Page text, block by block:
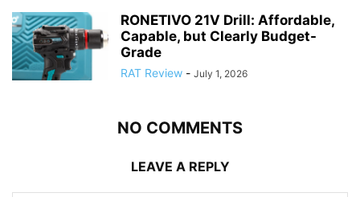
RONETIVO 21V Drill: Affordable,
Capable, but Clearly Budget-
Grade
RAT Review - July 1, 2026
NO COMMENTS
LEAVE A REPLY